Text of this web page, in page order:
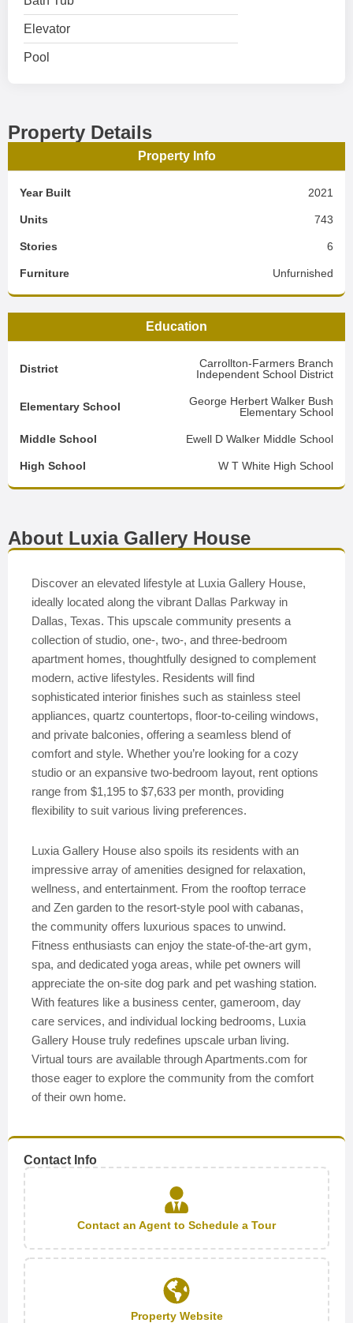
Elevator
Pool
Property Details
Property Info
Year Built 2021
Units 743
Stories 6
Furniture Unfurnished
Education
District
Carrollton-Farmers Branch
Independent School District
Elementary School
George Herbert Walker Bush
Elementary School
Middle School Ewell D Walker Middle School
High School W T White High School
About Luxia Gallery House
Discover an elevated lifestyle at Luxia Gallery House,
ideally located along the vibrant Dallas Parkway in
Dallas, Texas. This upscale community presents a
collection of studio, one-, two-, and three-bedroom
apartment homes, thoughtfully designed to complement
modern, active lifestyles. Residents will find
sophisticated interior finishes such as stainless steel
appliances, quartz countertops, floor-to-ceiling windows,
and private balconies, offering a seamless blend of
comfort and style. Whether you’re looking for a cozy
studio or an expansive two-bedroom layout, rent options
range from $1,195 to $7,633 per month, providing
flexibility to suit various living preferences.
Luxia Gallery House also spoils its residents with an
impressive array of amenities designed for relaxation,
wellness, and entertainment. From the rooftop terrace
and Zen garden to the resort-style pool with cabanas,
the community offers luxurious spaces to unwind.
Fitness enthusiasts can enjoy the state-of-the-art gym,
spa, and dedicated yoga areas, while pet owners will
appreciate the on-site dog park and pet washing station.
With features like a business center, gameroom, day
care services, and individual locking bedrooms, Luxia
Gallery House truly redefines upscale urban living.
Virtual tours are available through Apartments.com for
those eager to explore the community from the comfort
of their own home.
Contact Info
Contact an Agent to Schedule a Tour
Property Website